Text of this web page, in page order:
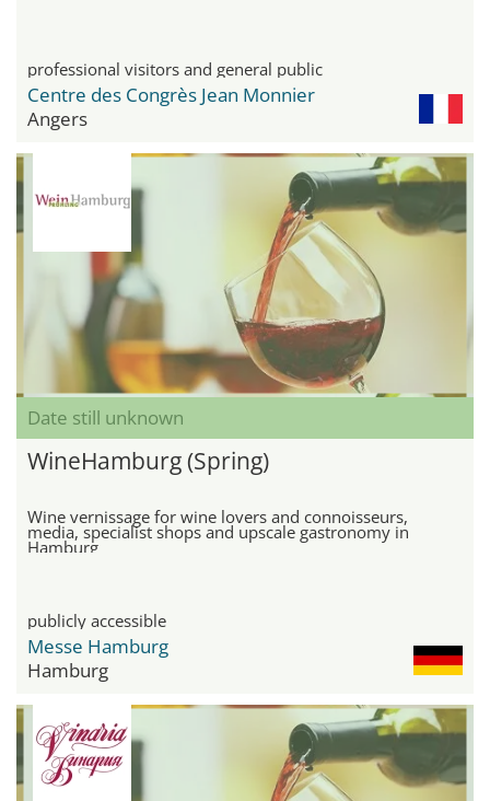
professional visitors and general public
Centre des Congrès Jean Monnier
Angers
Date still unknown
WineHamburg (Spring)
Wine vernissage for wine lovers and connoisseurs,
media, specialist shops and upscale gastronomy in
Hamburg
publicly accessible
Messe Hamburg
Hamburg